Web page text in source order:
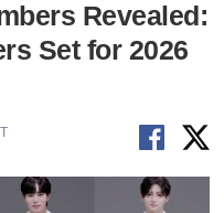
Revealed:
Set for 2026